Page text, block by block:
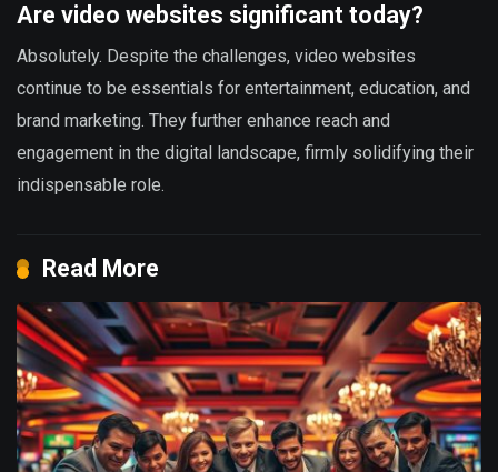
Are video websites significant today?
Absolutely. Despite the challenges, video websites
continue to be essentials for entertainment, education, and
brand marketing. They further enhance reach and
engagement in the digital landscape, firmly solidifying their
indispensable role.
Read More